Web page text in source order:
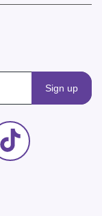
Sign up